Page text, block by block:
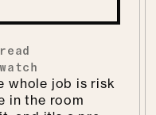
whole job is risk
in the room